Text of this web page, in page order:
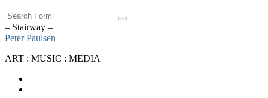
Search
– Stairway –
Peter Paulsen
ART : MUSIC : MEDIA